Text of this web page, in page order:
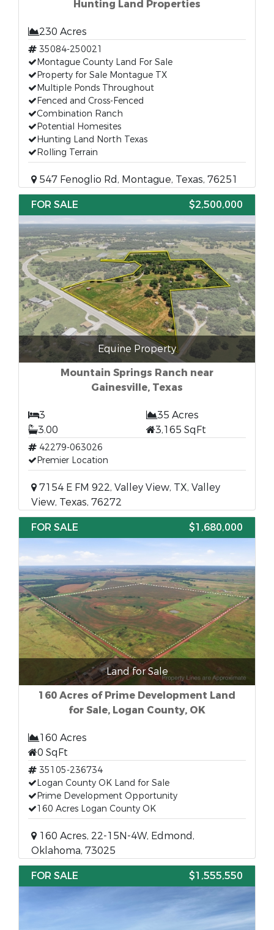
Hunting Land Properties
230 Acres
35084-250021
Montague County Land For Sale
Property for Sale Montague TX
Multiple Ponds Throughout
Fenced and Cross-Fenced
Combination Ranch
Potential Homesites
Hunting Land North Texas
Rolling Terrain
547 Fenoglio Rd, Montague, Texas, 76251
FOR SALE
$2,500,000
Equine Property
Mountain Springs Ranch near
Gainesville, Texas
3
35 Acres
3.00
3,165 SqFt
42279-063026
Premier Location
7154 E FM 922, Valley View, TX, Valley
View, Texas, 76272
FOR SALE
$1,680,000
Land for Sale
160 Acres of Prime Development Land
for Sale, Logan County, OK
160 Acres
0 SqFt
35105-236734
Logan County OK Land for Sale
Prime Development Opportunity
160 Acres Logan County OK
160 Acres, 22-15N-4W, Edmond,
Oklahoma, 73025
FOR SALE
$1,555,550